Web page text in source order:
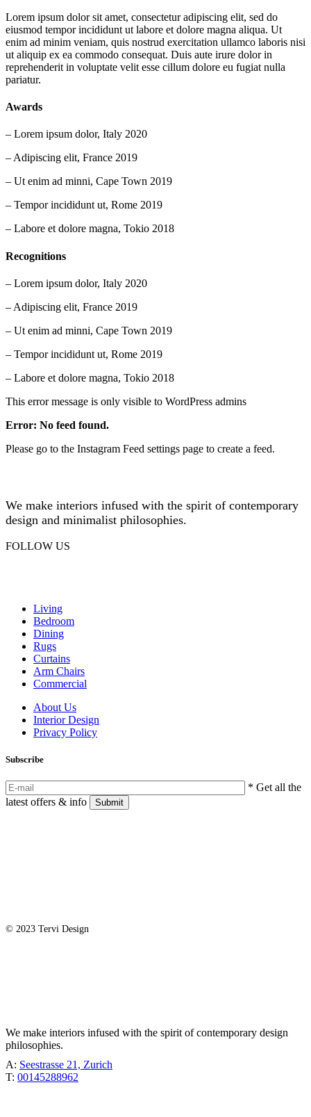
Lorem ipsum dolor sit amet, consectetur adipiscing elit, sed do
eiusmod tempor incididunt ut labore et dolore magna aliqua. Ut
enim ad minim veniam, quis nostrud exercitation ullamco laboris nisi
ut aliquip ex ea commodo consequat. Duis aute irure dolor in
reprehenderit in voluptate velit esse cillum dolore eu fugiat nulla
pariatur.
Awards
– Lorem ipsum dolor, Italy 2020
– Adipiscing elit, France 2019
– Ut enim ad minni, Cape Town 2019
– Tempor incididunt ut, Rome 2019
– Labore et dolore magna, Tokio 2018
Recognitions
– Lorem ipsum dolor, Italy 2020
– Adipiscing elit, France 2019
– Ut enim ad minni, Cape Town 2019
– Tempor incididunt ut, Rome 2019
– Labore et dolore magna, Tokio 2018
This error message is only visible to WordPress admins
Error: No feed found.
Please go to the Instagram Feed settings page to create a feed.
We make interiors infused with the spirit of contemporary
design and minimalist philosophies.
FOLLOW US
Living
Bedroom
Dining
Rugs
Curtains
Arm Chairs
Commercial
About Us
Interior Design
Privacy Policy
Subscribe
* Get all the
latest offers & info
Submit
© 2023 Tervi Design
We make interiors infused with the spirit of contemporary design
philosophies.
A: Seestrasse 21, Zurich
T: 00145288962